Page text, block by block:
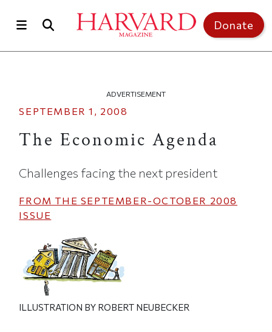
Donate
ADVERTISEMENT
SEPTEMBER 1, 2008
The Economic Agenda
Challenges facing the next president
FROM THE SEPTEMBER-OCTOBER 2008
ISSUE
ILLUSTRATION BY ROBERT NEUBECKER